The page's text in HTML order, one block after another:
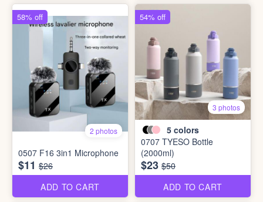
2 photos
0507 F16 3in1 Microphone
$11 $26
ADD TO CART
58% off
3 photos
5 colors
0707 TYESO Bottle
(2000ml)
$23 $50
ADD TO CART
54% off